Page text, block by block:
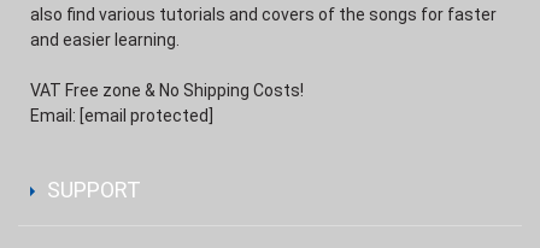
also find various tutorials and covers of the songs for faster
and easier learning.
VAT Free zone & No Shipping Costs!
Email: [email protected]
SUPPORT